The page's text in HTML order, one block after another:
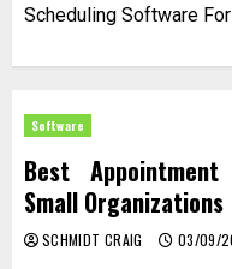
Scheduling Software
Software
Best
Small Organizations
SCHMIDT CRAIG 03/09/